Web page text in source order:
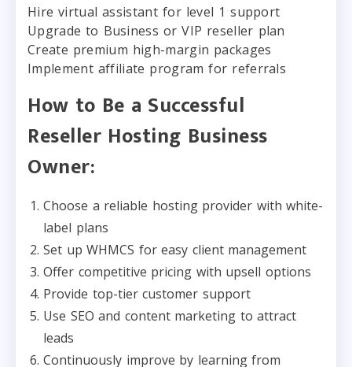
Hire virtual assistant for level 1 support
Upgrade to Business or VIP reseller plan
Create premium high-margin packages
Implement affiliate program for referrals
How to Be a Successful
Reseller Hosting Business
Owner:
Choose a reliable hosting provider with white-
label plans
Set up WHMCS for easy client management
Offer competitive pricing with upsell options
Provide top-tier customer support
Use SEO and content marketing to attract
leads
Continuously improve by learning from